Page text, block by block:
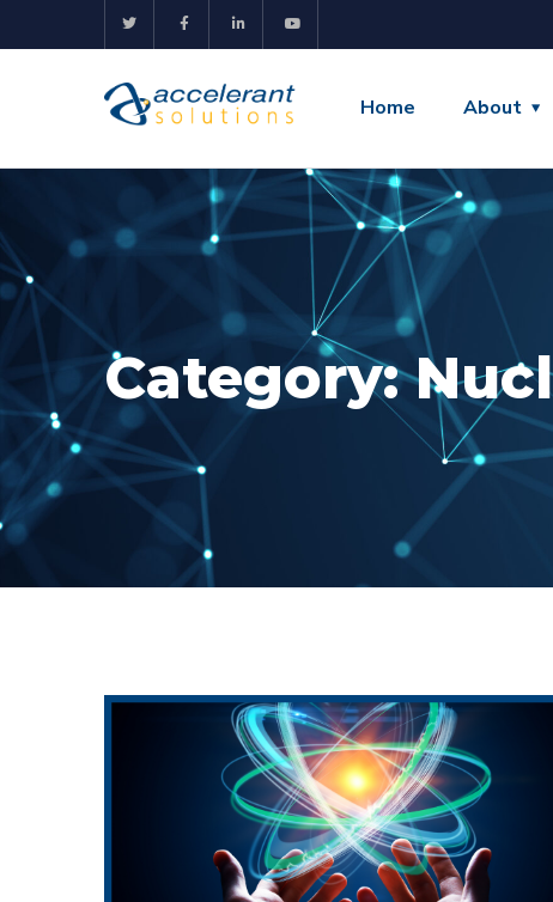
Home About
Category: